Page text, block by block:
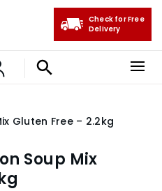
Check for Free
Delivery
Gluten Free – 2.2kg
Soup Mix